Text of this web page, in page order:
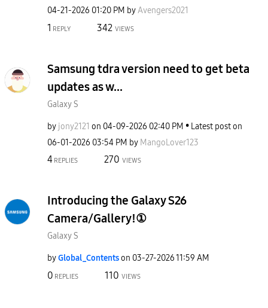
‎04-21-2026 01:20 PM byAvengers2021
1 REPLY 342 VIEWS
Samsung tdra version need to get beta
updates as w...
Galaxy S
by jony2121 on ‎04-09-2026 02:40 PM
Latest post on
‎06-01-2026 03:54 PM by MangoLover123
4 REPLIES 270 VIEWS
Introducing the Galaxy S26
Camera/Gallery!①
Galaxy S
byGlobal_Contentson ‎03-27-202611:59 AM
0 REPLIES 110 VIEWS